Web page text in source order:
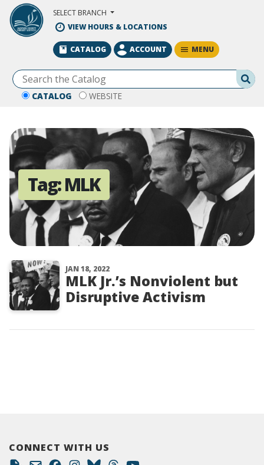
Skip to Main Content
SELECT BRANCH
VIEW HOURS & LOCATIONS
CATALOG WEBSITE
CATALOG ACCOUNT MENU
Tag:MLK
JAN 18, 2022
MLK Jr.’s Nonviolent but
Disruptive Activism
CONNECT WITH US